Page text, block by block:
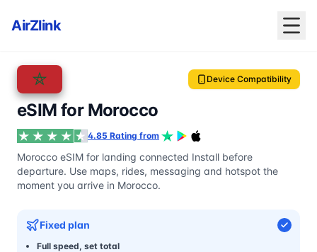
AirZlink
Device Compatibility
eSIM for Morocco
4.85 Rating from
Morocco eSIM for landing connected Install before
departure. Use maps, rides, messaging and hotspot the
moment you arrive in Morocco.
Fixed plan
Full speed, set total